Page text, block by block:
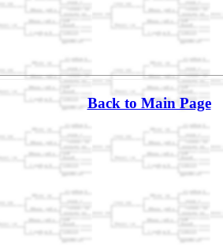
Back to Main Page